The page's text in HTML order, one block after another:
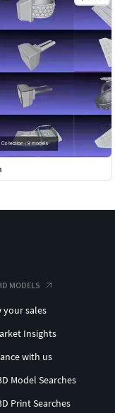
MODELS
your sales
Insights
with us
Model Searches
Print Searches